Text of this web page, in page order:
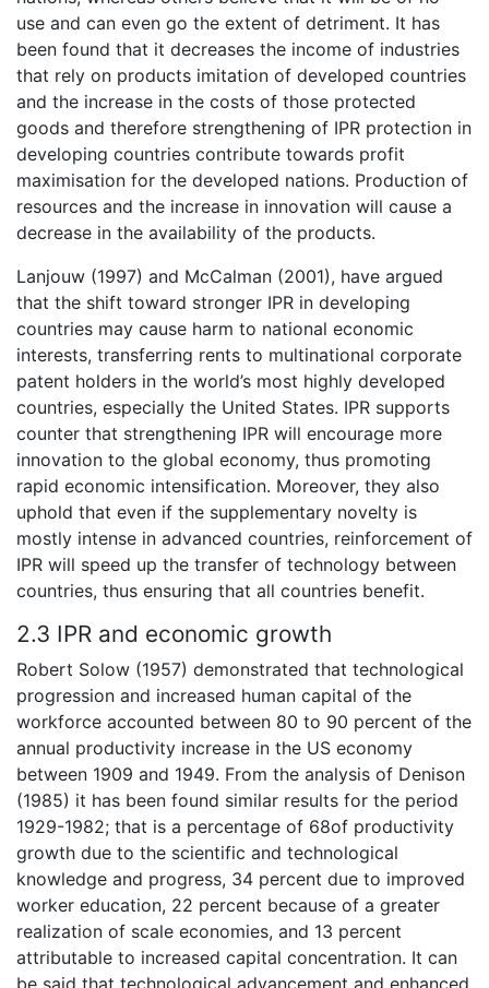
use and can even go the extent of detriment. It has
been found that it decreases the income of industries
that rely on products imitation of developed countries
and the increase in the costs of those protected
goods and therefore strengthening of IPR protection in
developing countries contribute towards profit
maximisation for the developed nations. Production of
resources and the increase in innovation will cause a
decrease in the availability of the products.
Lanjouw (1997) and McCalman (2001), have argued
that the shift toward stronger IPR in developing
countries may cause harm to national economic
interests, transferring rents to multinational corporate
patent holders in the world’s most highly developed
countries, especially the United States. IPR supports
counter that strengthening IPR will encourage more
innovation to the global economy, thus promoting
rapid economic intensification. Moreover, they also
uphold that even if the supplementary novelty is
mostly intense in advanced countries, reinforcement of
IPR will speed up the transfer of technology between
countries, thus ensuring that all countries benefit.
2.3 IPR and economic growth
Robert Solow (1957) demonstrated that technological
progression and increased human capital of the
workforce accounted between 80 to 90 percent of the
annual productivity increase in the US economy
between 1909 and 1949. From the analysis of Denison
(1985) it has been found similar results for the period
1929-1982; that is a percentage of 68of productivity
growth due to the scientific and technological
knowledge and progress, 34 percent due to improved
worker education, 22 percent because of a greater
realization of scale economies, and 13 percent
attributable to increased capital concentration. It can